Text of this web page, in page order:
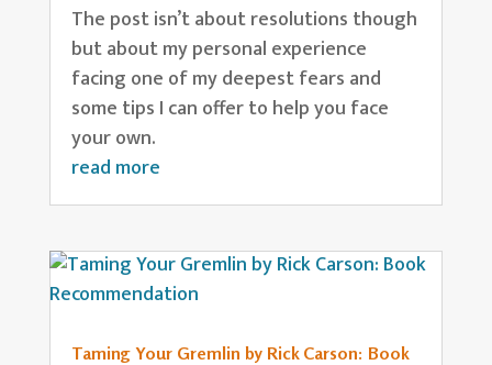
The post isn’t about resolutions though
but about my personal experience
facing one of my deepest fears and
some tips I can offer to help you face
your own.
read more
Taming Your Gremlin by Rick Carson: Book